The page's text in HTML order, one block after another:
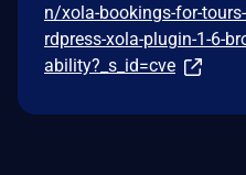
n/xola-bookings-for-
rdpress-xola-plugin-1-6-
ability?_s_id=cve